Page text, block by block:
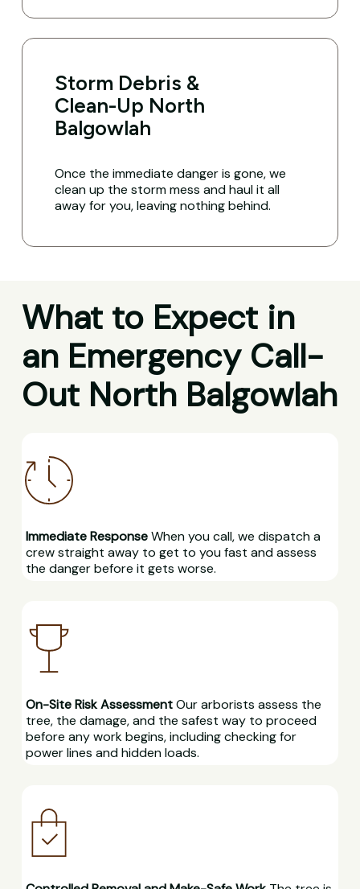
Storm Debris &
Clean-Up North
Balgowlah
Once the immediate danger is gone, we
clean up the storm mess and haul it all
away for you, leaving nothing behind.
What to Expect in
an Emergency Call-
Out North Balgowlah
Immediate ResponseWhen you call, we dispatch a
crew straight away to get to you fast and assess
the danger before it gets worse.
On-Site Risk AssessmentOur arborists assess the
tree, the damage, and the safest way to proceed
before any work begins, including checking for
power lines and hidden loads.